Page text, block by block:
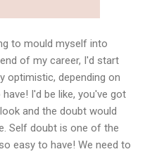
to mould myself into
of my career, I'd start
optimistic, depending on
I'd be like, you've got
and the doubt would
Self doubt is one of the
easy to have! We need to